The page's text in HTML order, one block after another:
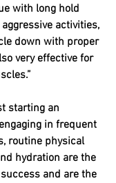
with long hold
activities,
down with proper
very effective for
starting an
in frequent
routine physical
hydration are the
and are the